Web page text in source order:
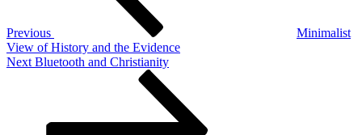
Previous
Minimalist
View of History and the Evidence
Next
Next Bluetooth and Christianity